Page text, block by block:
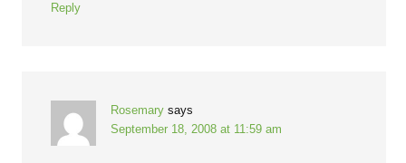
Reply
Rosemary says
September 18, 2008 at 11:59 am